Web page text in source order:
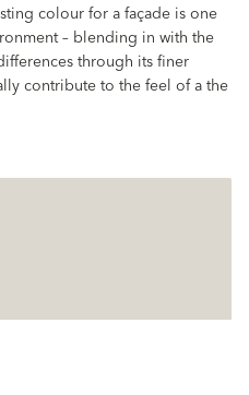
colour for a façade is one
– blending in with the
through its finer
contribute to the feel of a the